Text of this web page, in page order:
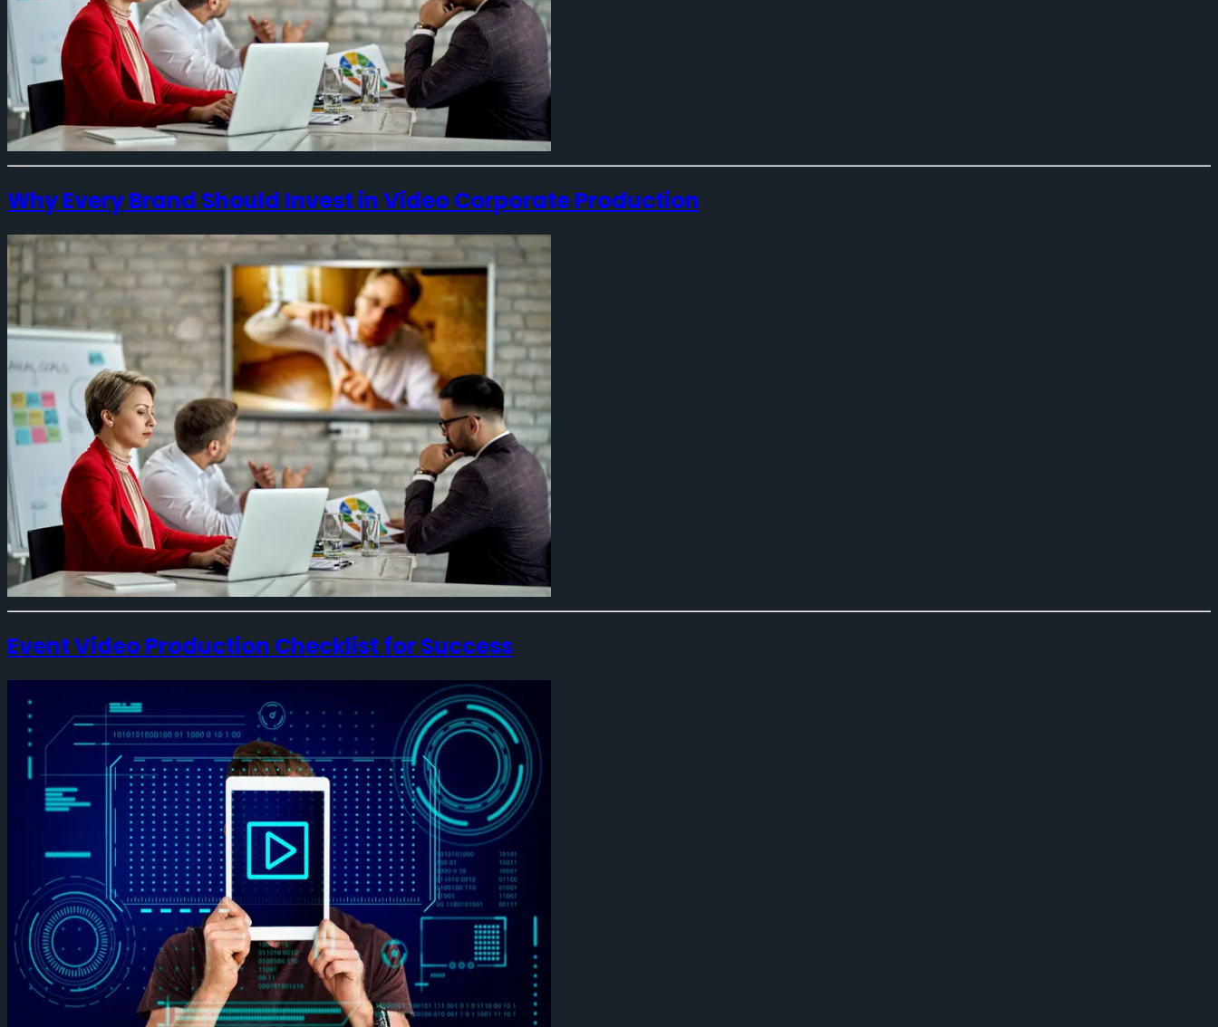
Why Every Brand Should Invest in Video Corporate Production
Event Video Production Checklist for Success